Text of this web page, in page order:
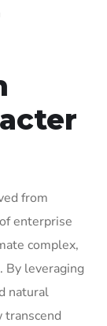
from
enterprise
complex,
By leveraging
natural
transcend